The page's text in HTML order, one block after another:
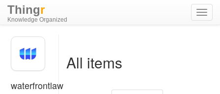
Thingr
Knowledge Organized
waterfrontlaw
All items